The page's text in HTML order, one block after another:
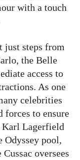
with a touch
just steps from
the Belle
access to
As one
celebrities
forces to ensure
Karl Lagerfield
Odyssey pool,
oversees